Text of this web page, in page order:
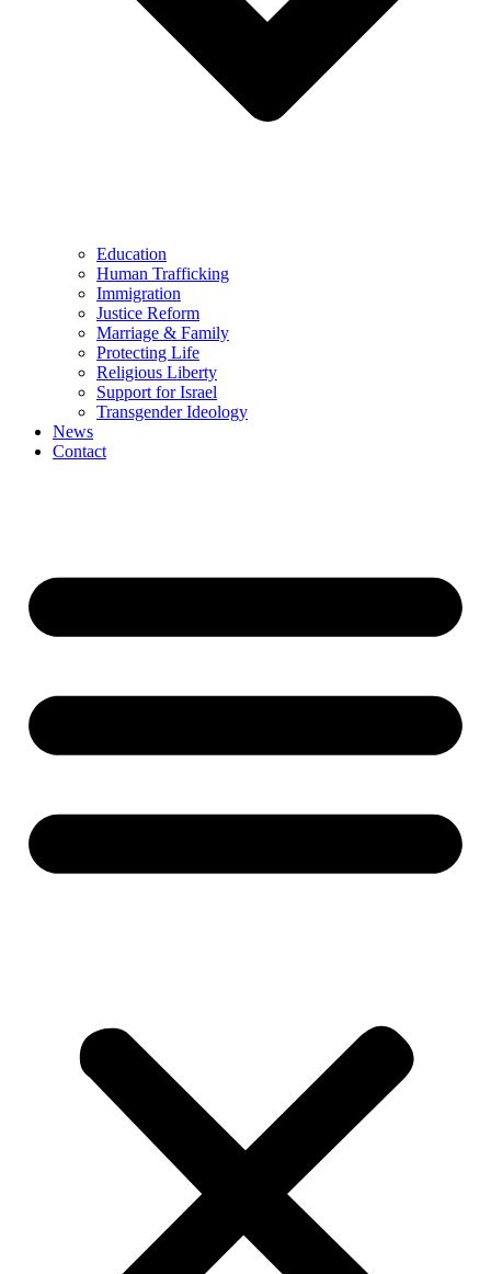
Education
Human Trafficking
Immigration
Justice Reform
Marriage & Family
Protecting Life
Religious Liberty
Support for Israel
Transgender Ideology
News
Contact